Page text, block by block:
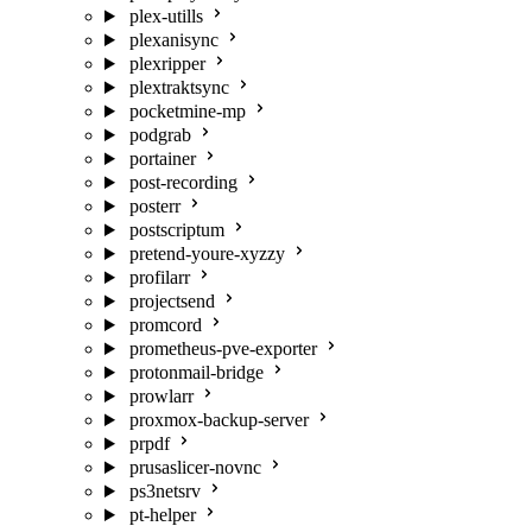
plex-utills
plexanisync
plexripper
plextraktsync
pocketmine-mp
podgrab
portainer
post-recording
posterr
postscriptum
pretend-youre-xyzzy
profilarr
projectsend
promcord
prometheus-pve-exporter
protonmail-bridge
prowlarr
proxmox-backup-server
prpdf
prusaslicer-novnc
ps3netsrv
pt-helper